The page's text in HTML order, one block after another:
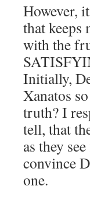
However,
that keeps
with the
Initially,
Xanatos
truth? I
tell, that
as they
convince
one.